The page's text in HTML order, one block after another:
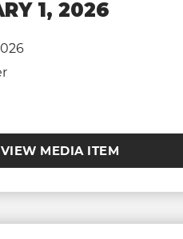
1, 2026
VIEW MEDIA ITEM